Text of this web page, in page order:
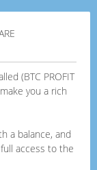
(BTC PROFIT
you a rich
a balance, and
access to the